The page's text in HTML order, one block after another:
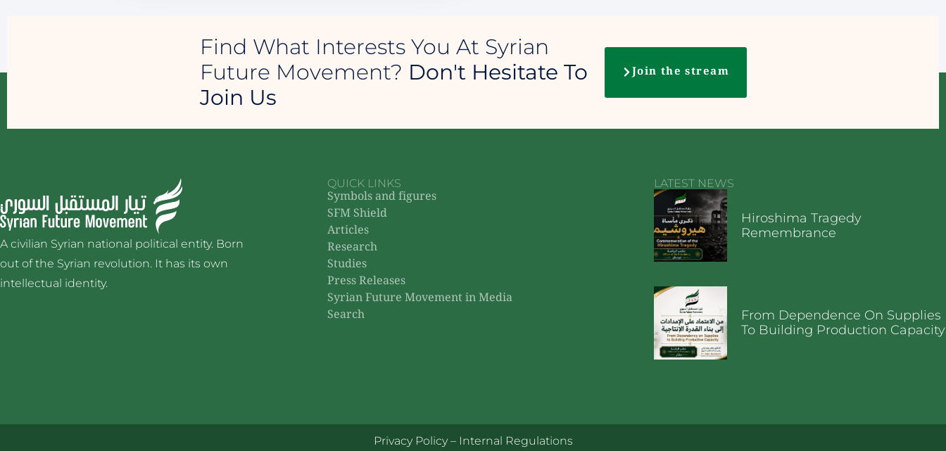
Find What Interests You At Syrian
Future Movement? Don't Hesitate To
Join Us
Join the stream
A civilian Syrian national political entity. Born
out of the Syrian revolution. It has its own
intellectual identity.
QUICK LINKS
Symbols and figures
SFM Shield
Articles
Research
Studies
Press Releases
Syrian Future Movement in Media
Search
LATEST NEWS
Hiroshima Tragedy
Remembrance
From Dependence On Supplies
To Building Production Capacity
Privacy Policy– Internal Regulations